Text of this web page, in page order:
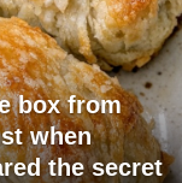
box from
when
the secret